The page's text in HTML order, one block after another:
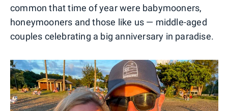
common that time of year were babymooners,
honeymooners and those like us — middle-aged
couples celebrating a big anniversary in paradise.